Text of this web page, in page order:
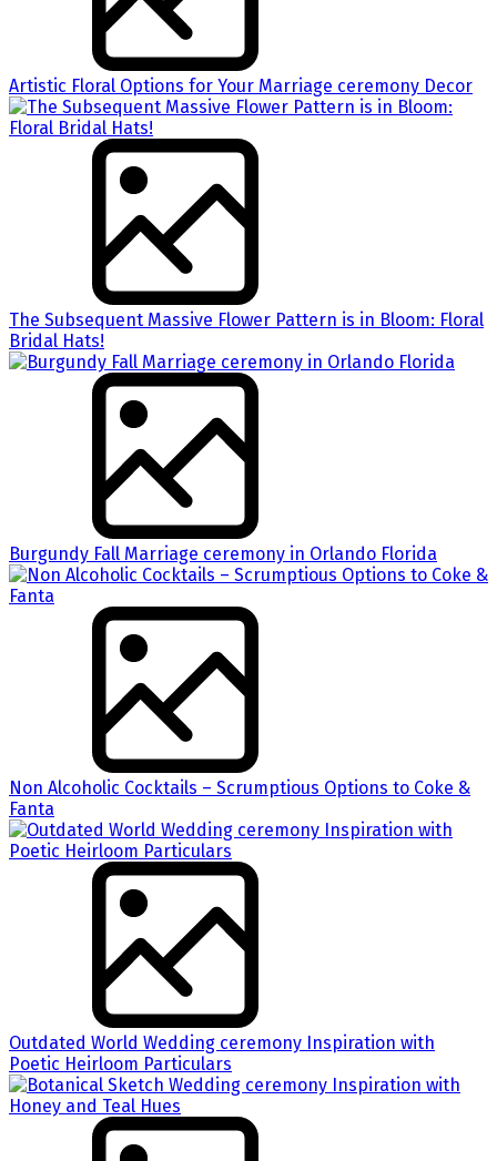
Artistic Floral Options for Your Marriage ceremony Decor
The Subsequent Massive Flower Pattern is in Bloom: Floral
Bridal Hats!
Burgundy Fall Marriage ceremony in Orlando Florida
Non Alcoholic Cocktails – Scrumptious Options to Coke &
Fanta
Outdated World Wedding ceremony Inspiration with
Poetic Heirloom Particulars